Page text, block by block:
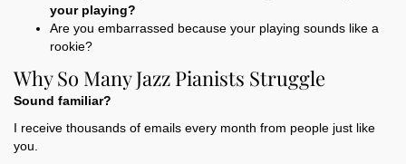
your playing?
Are you embarrassed because your playing sounds like a
rookie?
Why So Many Jazz Pianists Struggle
Sound familiar?
I receive thousands of emails every month from people just like
you.